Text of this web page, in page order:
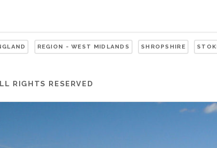
REGION - WEST MIDLANDS SHROPSHIRE
RIGHTS RESERVED